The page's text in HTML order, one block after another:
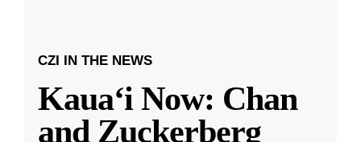
CZI IN THE NEWS
Kauaʻi Now: Chan
and Zuckerberg